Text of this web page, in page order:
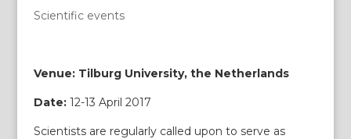
Scientific events
Venue: Tilburg University, the Netherlands
Date: 12-13 April 2017
Scientists are regularly called upon to serve as